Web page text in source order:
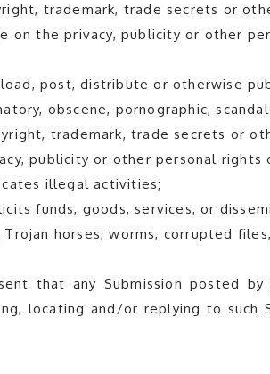
trademark, trade secrets or
on the privacy, publicity or other
post, distribute or otherwise
obscene, pornographic,
trademark, trade secrets or
publicity or other personal rights
illegal activities;
funds, goods, services, or
Trojan horses, worms, corrupted
that any Submission posted
locating and/or replying to such